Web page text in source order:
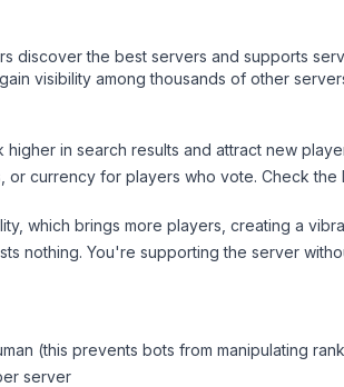
discover the best servers and supports
visibility among thousands of other
higher in search results and attract new
or currency for players who vote. Checkthe
which brings more players, creating a
nothing. You're supporting the server
(this prevents bots from manipulating
server